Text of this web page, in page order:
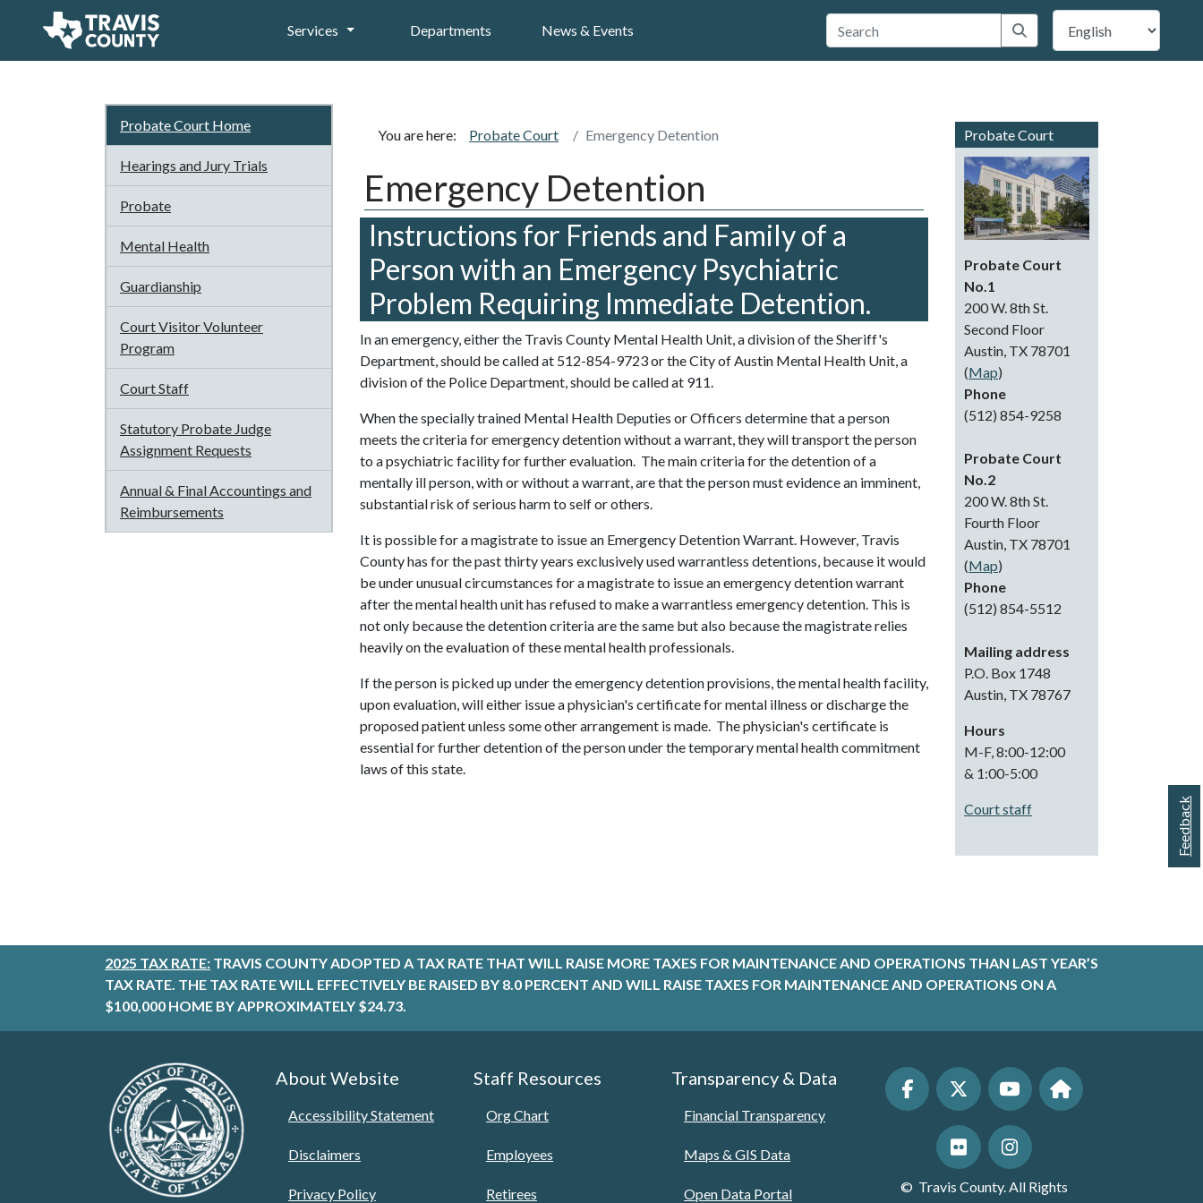
Services Departments News & Events
Search Travis County
Submit search
Feedback
Probate Court Home
Hearings and Jury Trials
Probate
Mental Health
Guardianship
Court Visitor Volunteer
Program
Court Staff
Statutory Probate Judge
Assignment Requests
Annual & Final Accountings and
Reimbursements
You are here: Probate Court Emergency Detention
Emergency Detention
Instructions for Friends and Family of a
Person with an Emergency Psychiatric
Problem Requiring Immediate Detention.
In an emergency, either the Travis County Mental Health Unit, a division of the Sheriff's
Department, should be called at 512-854-9723 or the City of Austin Mental Health Unit, a
division of the Police Department, should be called at 911.
When the specially trained Mental Health Deputies or Officers determine that a person
meets the criteria for emergency detention without a warrant, they will transport the person
to a psychiatric facility for further evaluation. The main criteria for the detention of a
mentally ill person, with or without a warrant, are that the person must evidence an imminent,
substantial risk of serious harm to self or others.
It is possible for a magistrate to issue an Emergency Detention Warrant. However, Travis
County has for the past thirty years exclusively used warrantless detentions, because it would
be under unusual circumstances for a magistrate to issue an emergency detention warrant
after the mental health unit has refused to make a warrantless emergency detention. This is
not only because the detention criteria are the same but also because the magistrate relies
heavily on the evaluation of these mental health professionals.
If the person is picked up under the emergency detention provisions, the mental health facility,
upon evaluation, will either issue a physician's certificate for mental illness or discharge the
proposed patient unless some other arrangement is made. The physician's certificate is
essential for further detention of the person under the temporary mental health commitment
laws of this state.
Probate Court
Probate Court
No.1
200 W. 8th St.
Second Floor
Austin, TX 78701
(Map)
Phone
(512) 854-9258
Probate Court
No.2
200 W. 8th St.
Fourth Floor
Austin, TX 78701
(Map)
Phone
(512) 854-5512
Mailing address
P.O. Box 1748
Austin, TX 78767
Hours
M-F, 8:00-12:00
& 1:00-5:00
Court staff
2025 TAX RATE: TRAVIS COUNTY ADOPTED A TAX RATE THAT WILL RAISE MORE TAXES FOR MAINTENANCE AND OPERATIONS THAN LAST YEAR’S
TAX RATE. THE TAX RATE WILL EFFECTIVELY BE RAISED BY 8.0 PERCENT AND WILL RAISE TAXES FOR MAINTENANCE AND OPERATIONS ON A
$100,000 HOME BY APPROXIMATELY $24.73.
About Website
Accessibility Statement
Disclaimers
Privacy Policy
Staff Resources
Org Chart
Employees
Retirees
Transparency & Data
Financial Transparency
Maps & GIS Data
Open Data Portal © Travis County. All Rights